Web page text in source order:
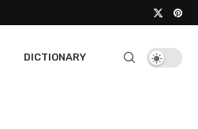
DICTIONARY